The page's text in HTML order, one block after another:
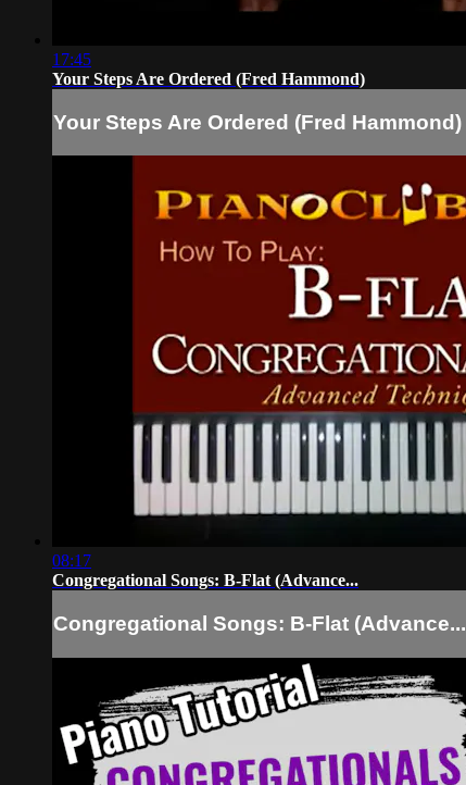
17:45
Your Steps Are Ordered (Fred Hammond)
Your Steps Are Ordered (Fred Hammond)
08:17
Congregational Songs: B-Flat (Advance...
Congregational Songs: B-Flat (Advance...